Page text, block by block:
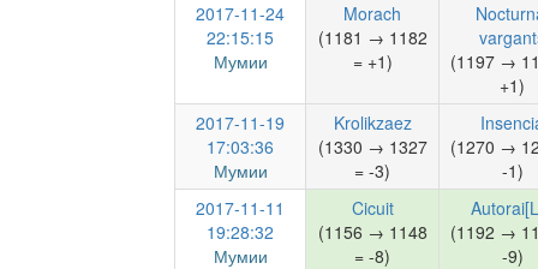
2017-11-24
22:15:15
Мумии
Morach
(1181 → 1182
= +1)
(1197 →
+1)
2017-11-19
17:03:36
Мумии
Krolikzaez
(1330 → 1327
= -3)
(1270 →
-1)
2017-11-11
19:28:32
Мумии
Cicuit
(1156 → 1148
= -8)
(1192 →
-9)